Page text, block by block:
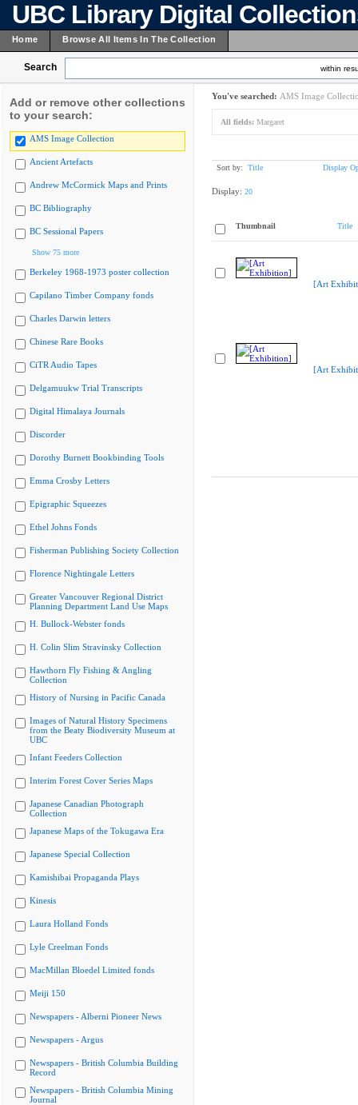
UBC Library Digital
Home Browse All Items In The Collection
Search within
Add or remove other collections
to your search:
AMS Image Collection
Ancient Artefacts
Andrew McCormick Maps and Prints
BC Bibliography
BC Sessional Papers
Show 75 more
Berkeley 1968-1973 poster collection
Capilano Timber Company fonds
Charles Darwin letters
Chinese Rare Books
CiTR Audio Tapes
Delgamuukw Trial Transcripts
Digital Himalaya Journals
Discorder
Dorothy Burnett Bookbinding Tools
Emma Crosby Letters
Epigraphic Squeezes
Ethel Johns Fonds
Fisherman Publishing Society Collection
Florence Nightingale Letters
Greater Vancouver Regional District
Planning Department Land Use Maps
H. Bullock-Webster fonds
H. Colin Slim Stravinsky Collection
Hawthorn Fly Fishing & Angling
Collection
History of Nursing in Pacific Canada
Images of Natural History Specimens
from the Beaty Biodiversity Museum at
UBC
Infant Feeders Collection
Interim Forest Cover Series Maps
Japanese Canadian Photograph
Collection
Japanese Maps of the Tokugawa Era
Japanese Special Collection
Kamishibai Propaganda Plays
Kinesis
Laura Holland Fonds
Lyle Creelman Fonds
MacMillan Bloedel Limited fonds
Meiji 150
Newspapers - Alberni Pioneer News
Newspapers - Argus
Newspapers - British Columbia Building
Record
Newspapers - British Columbia Mining
Journal
You've searched: AMS Image
All fields: Margaret
Sort by: Title Display
Display: 20
Thumbnail Title
[Art
[Art